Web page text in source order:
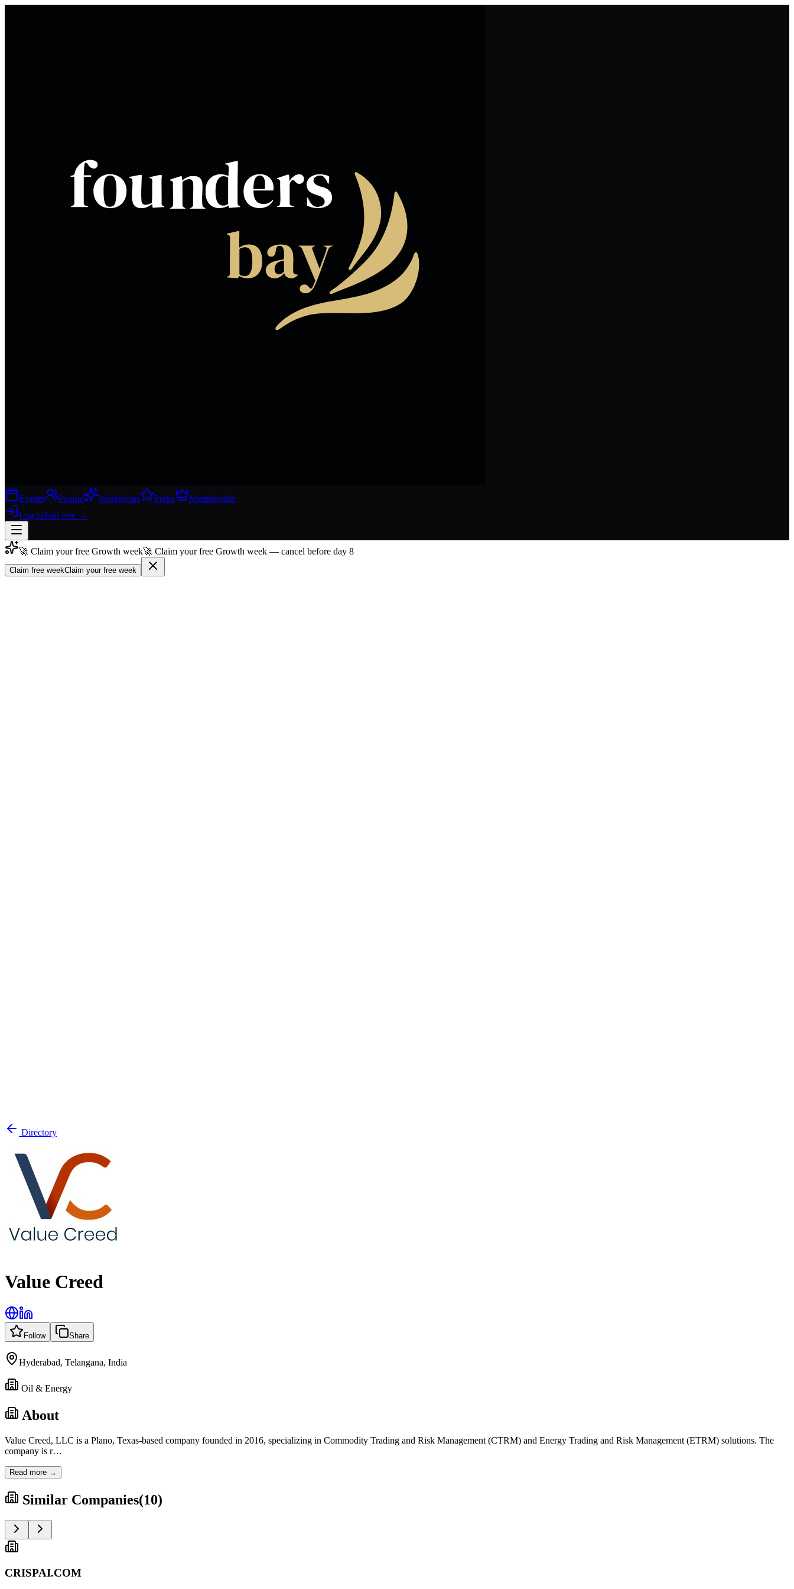
Events People Workshops Perks
Membership
Log inJoin free →
Join free→
🚀 Claim your free Growth week🚀 Claim your free Growth week — cancel before day 8
Claim free weekClaim your free week
Directory
Value Creed
Follow Share
Hyderabad, Telangana, India
Oil & Energy
About
Value Creed, LLC is a Plano, Texas-based company founded in 2016, specializing in Commodity Trading and Risk Management (CTRM) and Energy Trading and Risk Management (ETRM) solutions. The
company is r…
Read more →
Similar Companies(10)
CRISPAI.COM